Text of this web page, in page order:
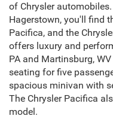
of Chrysler
Hagerstown, you'll find
Pacifica, and the
offers luxury and
PA and Martinsburg,
seating for five
spacious minivan with
The Chrysler Pacifica
model.